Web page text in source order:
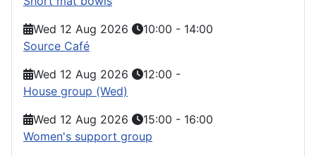
Wed 12 Aug 2026
10:00 - 14:00
Source Café
Wed 12 Aug 2026
12:00 -
House group (Wed)
Wed 12 Aug 2026
15:00 - 16:00
Women's support group